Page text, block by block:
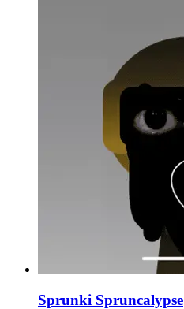
Sprunki Spruncalypse